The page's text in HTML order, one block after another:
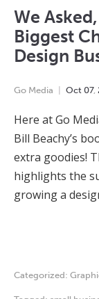
We
Biggest
Design
Go Media Oct 07,
Here at Go
Bill Beachy’s
extra goodies!
highlights the
growing a
Categorized: